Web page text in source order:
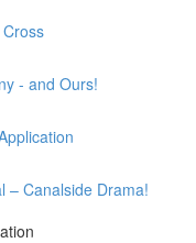
- and Ours!
– Canalside Drama!